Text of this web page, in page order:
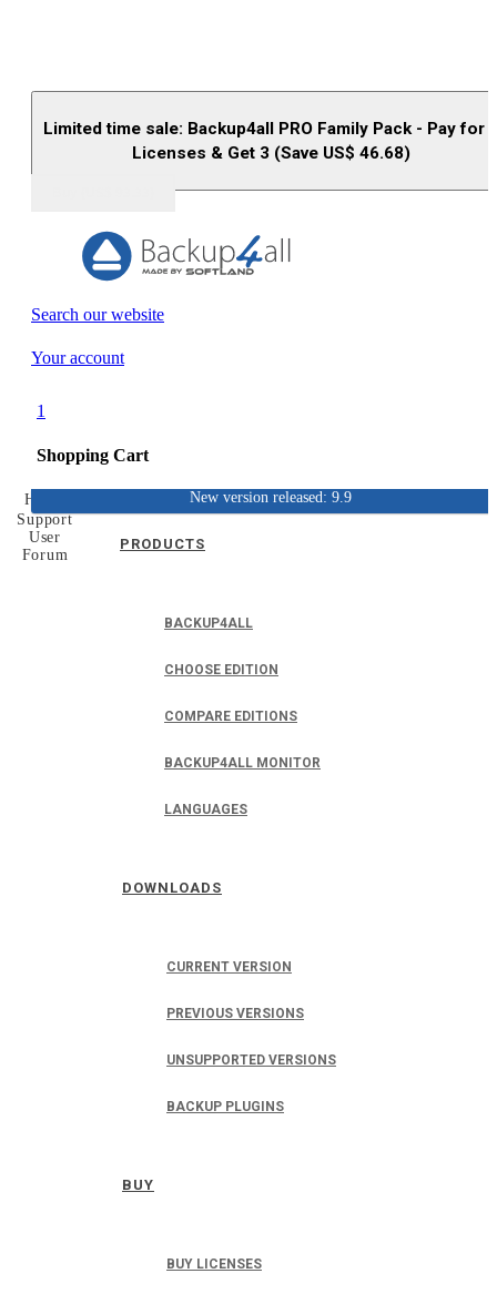
Limited time sale: Backup4all PRO Family Pack - Pay for
Licenses & Get 3 (Save US$ 46.68)
Search our website
Your account
1
Shopping Cart
PRODUCTS
BACKUP4ALL
CHOOSE EDITION
COMPARE EDITIONS
BACKUP4ALL MONITOR
LANGUAGES
DOWNLOADS
CURRENT VERSION
PREVIOUS VERSIONS
UNSUPPORTED VERSIONS
BACKUP PLUGINS
BUY
BUY LICENSES
New version released: 9.9
Home
Support
User
Forum